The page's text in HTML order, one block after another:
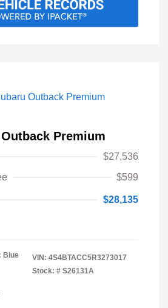
Premium
$27,536
$599
$28,135
Blue
VIN: 4S4BTACC5R3273017
Stock: # S26131A